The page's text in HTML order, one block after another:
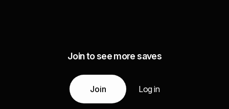
Join to see more saves
Join Log in